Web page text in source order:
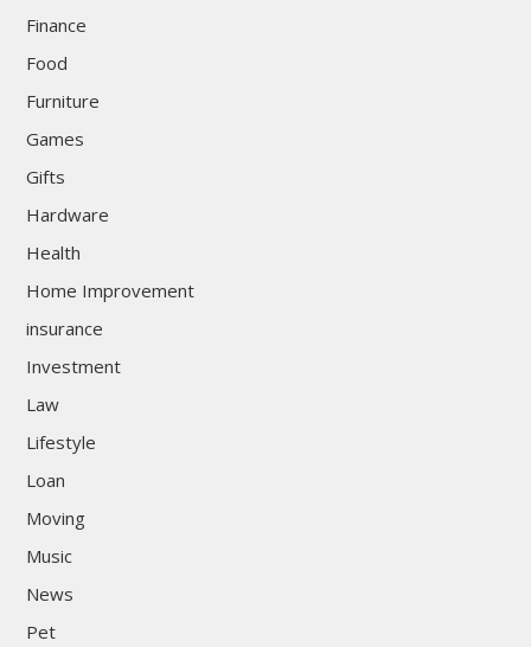
Finance
Food
Furniture
Games
Gifts
Hardware
Health
Home Improvement
insurance
Investment
Law
Lifestyle
Loan
Moving
Music
News
Pet